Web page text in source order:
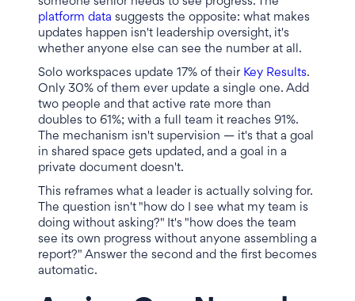
platform data suggests the opposite: what makes
updates happen isn't leadership oversight, it's
whether anyone else can see the number at all.
Solo workspaces update 17% of their Key Results.
Only 30% of them ever update a single one. Add
two people and that active rate more than
doubles to 61%; with a full team it reaches 91%.
The mechanism isn't supervision — it's that a goal
in shared space gets updated, and a goal in a
private document doesn't.
This reframes what a leader is actually solving for.
The question isn't "how do I see what my team is
doing without asking?" It's "how does the team
see its own progress without anyone assembling a
report?" Answer the second and the first becomes
automatic.